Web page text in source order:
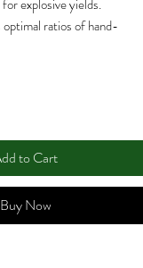
explosive yields.
ratios of hand-
and nutrient absorption for
up nutrient transport
of much-needed iron
to Cart
Buy Now